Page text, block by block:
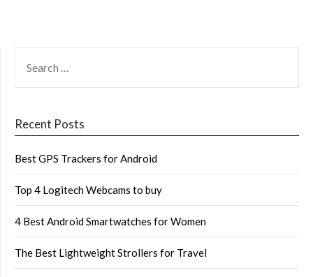
FOR:
Recent Posts
Best GPS Trackers for Android
Top 4 Logitech Webcams to buy
4 Best Android Smartwatches for Women
The Best Lightweight Strollers for Travel